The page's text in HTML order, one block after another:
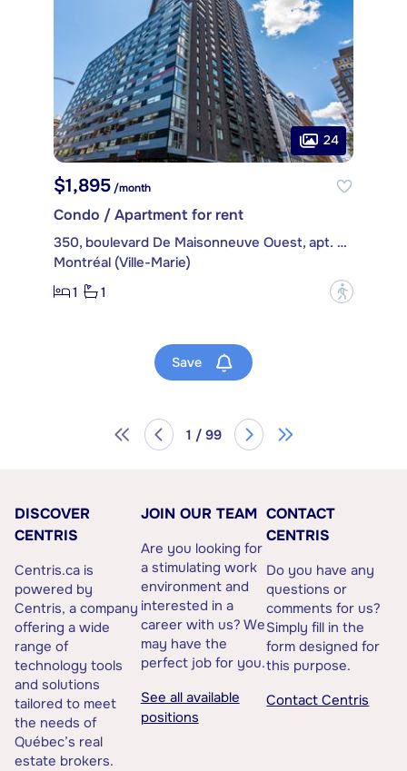
24
$1,895/month
Condo / Apartment for rent
350, boulevard De Maisonneuve Ouest, apt. 510
Montréal (Ville-Marie)
1
1 ?
Save
1 / 99
DISCOVER
CENTRIS
Centris.ca is
powered by
Centris, a company
offering a wide
range of
technology tools
and solutions
tailored to meet
the needs of
Québec’s real
estate brokers.
JOIN OUR TEAM
Are you looking for
a stimulating work
environment and
interested in a
career with us? We
may have the
perfect job for you.
See all available
positions
CONTACT
CENTRIS
Do you have any
questions or
comments for us?
Simply fill in the
form designed for
this purpose.
Contact Centris